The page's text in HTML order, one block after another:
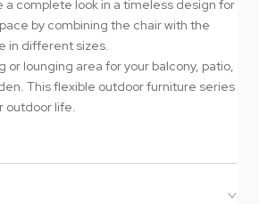
a complete look in a timeless design for
by combining the chair with the
in different sizes.
or lounging area for your balcony, patio,
This flexible outdoor furniture series
outdoor life.